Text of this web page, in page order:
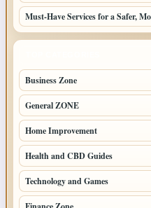
Must-Have Services for a Safer,
Business Zone
General ZONE
Home Improvement
Health and CBD Guides
Technology and Games